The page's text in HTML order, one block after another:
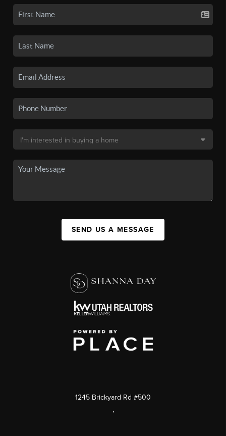
SEND US A MESSAGE
1245 Brickyard Rd #500
,